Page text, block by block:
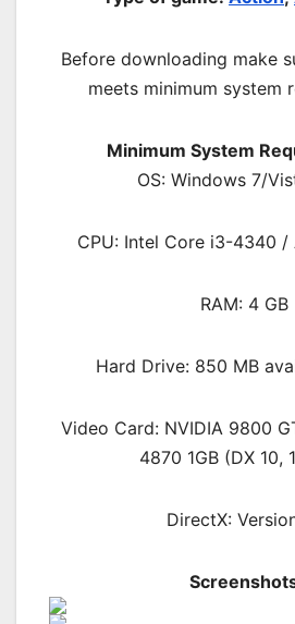
Before downloading make
meets minimum system
Minimum System
OS: Windows 7/
CPU: Intel Core i3-4340 /
RAM: 4 GB
Hard Drive: 850 MB
Video Card: NVIDIA 9800
4870 1GB (DX 10,
DirectX: